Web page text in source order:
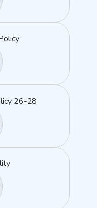
26-28